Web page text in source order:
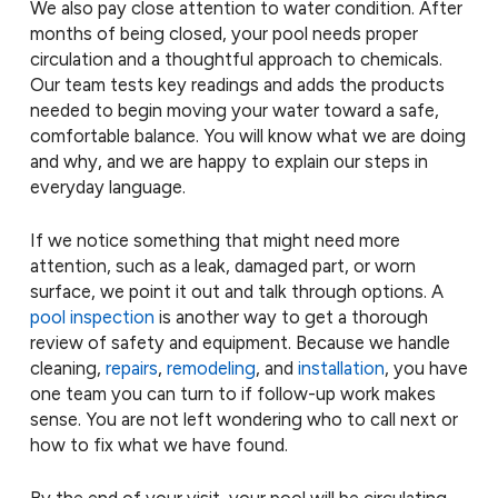
We also pay close attention to water condition. After
months of being closed, your pool needs proper
circulation and a thoughtful approach to chemicals.
Our team tests key readings and adds the products
needed to begin moving your water toward a safe,
comfortable balance. You will know what we are doing
and why, and we are happy to explain our steps in
everyday language.
If we notice something that might need more
attention, such as a leak, damaged part, or worn
surface, we point it out and talk through options. A
pool inspection is another way to get a thorough
review of safety and equipment. Because we handle
cleaning, repairs, remodeling, and installation, you have
one team you can turn to if follow-up work makes
sense. You are not left wondering who to call next or
how to fix what we have found.